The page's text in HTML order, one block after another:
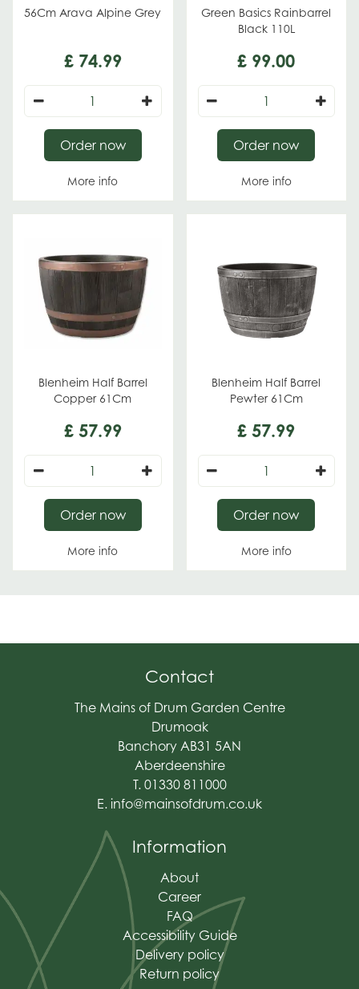
56Cm Arava Alpine Grey
£ 74.99
More info
Order now
Green Basics Rainbarrel
Black 110L
£ 99.00
More info
Order now
Blenheim Half Barrel
Copper 61Cm
£ 57.99
More info
Order now
Blenheim Half Barrel
Pewter 61Cm
£ 57.99
More info
Order now
Contact
The Mains of Drum Garden Centre
Drumoak
Banchory AB31 5AN
Aberdeenshire
T. 01330 811000
E. info@mainsofdrum.co.uk
Information
About
Career
FAQ
Accessibility Guide
Delivery policy
Return policy